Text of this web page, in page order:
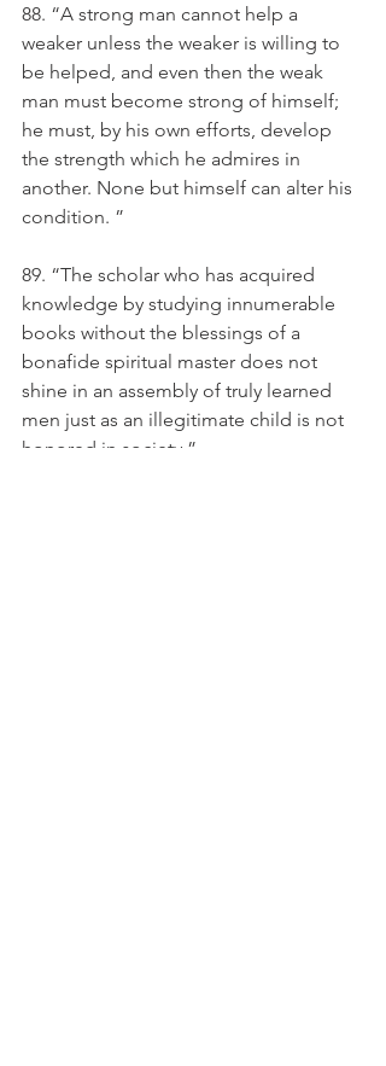
88. “A strong man cannot help a
weaker unless the weaker is willing to
be helped, and even then the weak
man must become strong of himself;
he must, by his own efforts, develop
the strength which he admires in
another. None but himself can alter his
condition. ”
89. “The scholar who has acquired
knowledge by studying innumerable
books without the blessings of a
bonafide spiritual master does not
shine in an assembly of truly learned
men just as an illegitimate child is not
honored in society.”